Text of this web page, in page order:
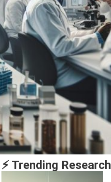
⚡ Trending Research